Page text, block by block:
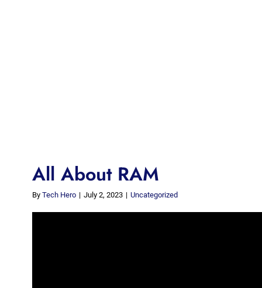
All About RAM
By Tech Hero | July 2, 2023 | Uncategorized